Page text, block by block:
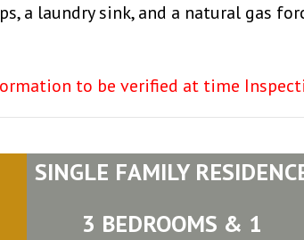
a laundry sink, and a natural gas
to be verified at time
SINGLE FAMILY
3 BEDROOMS & 1